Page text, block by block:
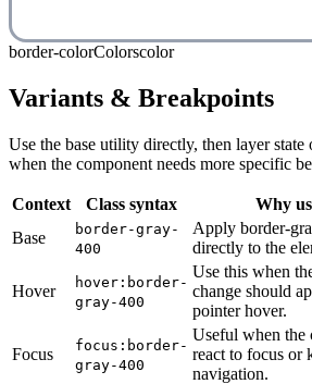
border-colorColorscolor
Variants & Breakpoints
Use the base utility directly, then layer state
when the component needs more specific
Context Class syntax Why
Base
border-gray-
400
Apply border-
directly to the
Hover
hover:border-
gray-400
Use this when
change should
pointer hover.
Focus
focus:border-
gray-400
Useful when the
react to focus or
navigation.